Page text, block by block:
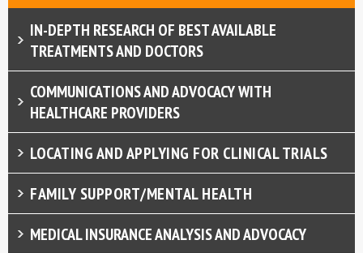
IN-DEPTH RESEARCH OF BEST AVAILABLE
TREATMENTS AND DOCTORS
COMMUNICATIONS AND ADVOCACY WITH
HEALTHCARE PROVIDERS
LOCATING AND APPLYING FOR CLINICAL TRIALS
FAMILY SUPPORT/MENTAL HEALTH
MEDICAL INSURANCE ANALYSIS AND ADVOCACY